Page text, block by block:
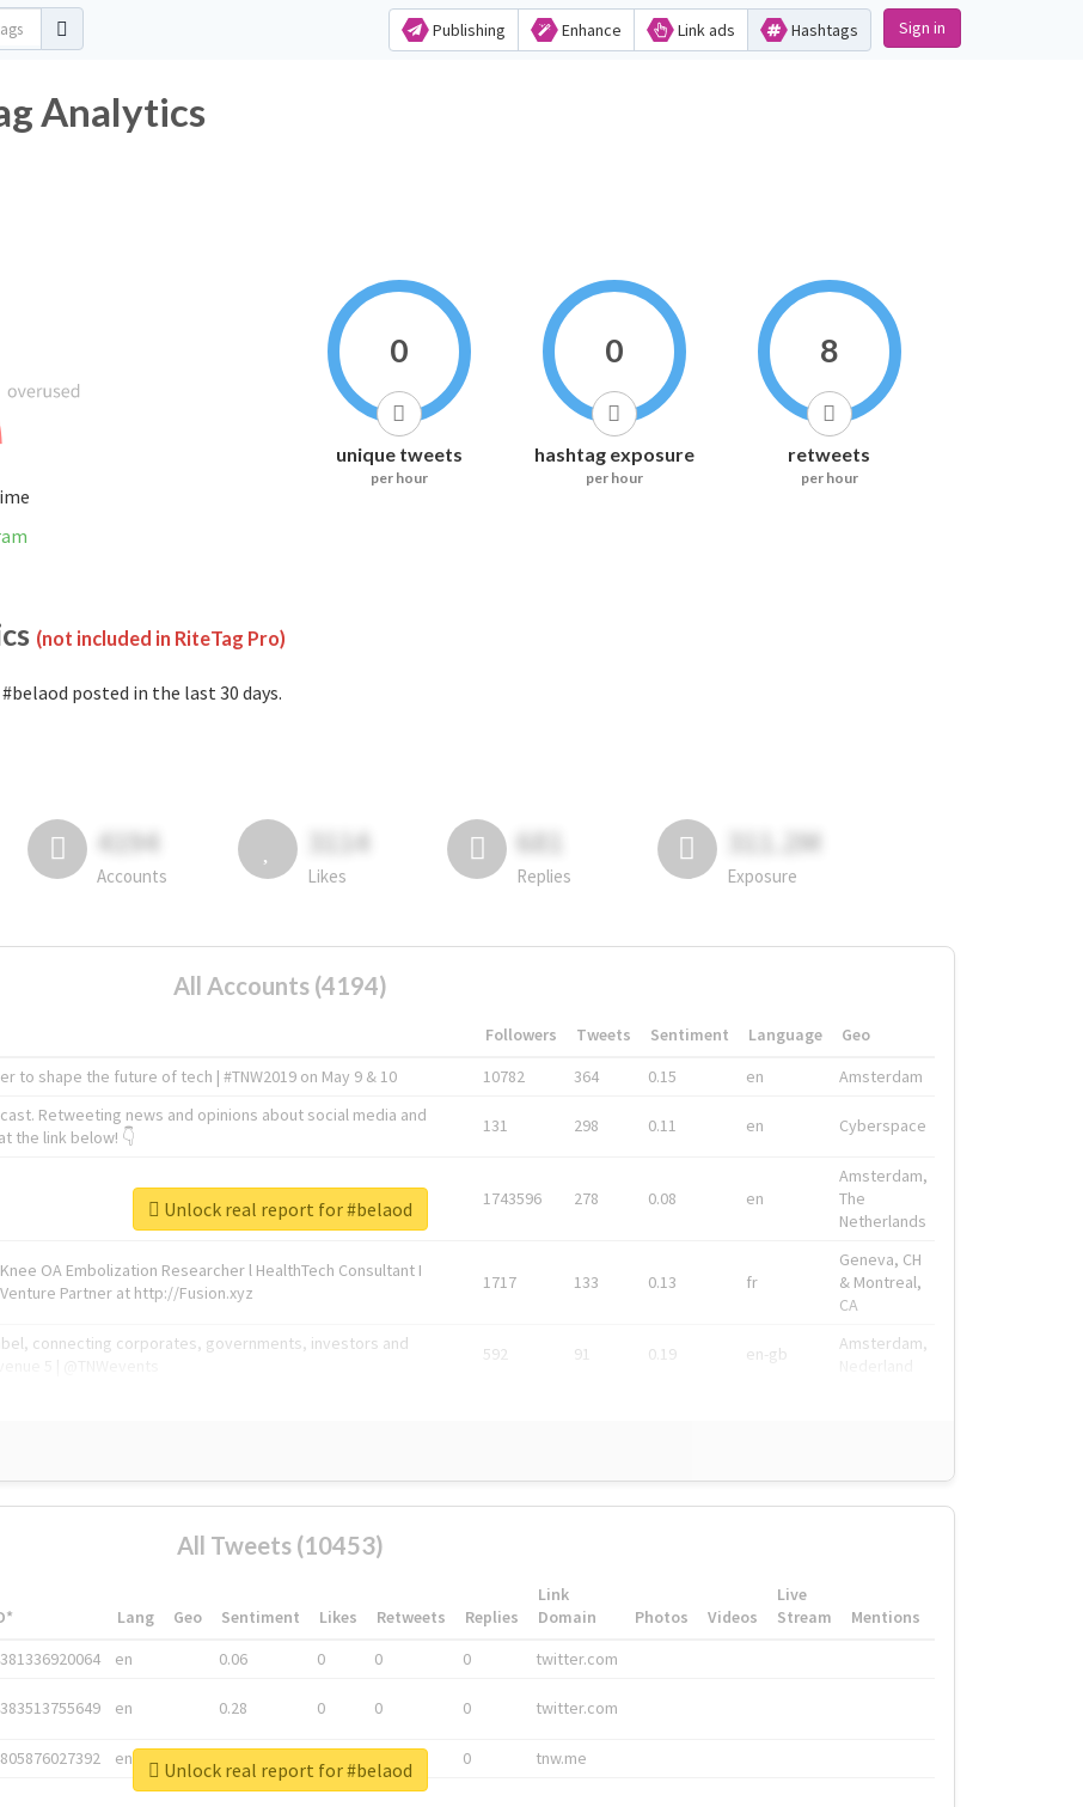
Publishing Enhance Link ads Hashtags Sign in
Analytics
0
unique tweets
per hour
0
hashtag exposure
per hour
8
retweets
per hour
(not included in RiteTag Pro)
posted in the last 30 days.
4194
Accounts
3114
Likes
681
Replies
311.2M
Exposure
All Accounts (4194)
Followers Tweets Sentiment Language
Geo
to shape the future of tech | #TNW2019 on May 9 & 10 10782 364 0.15 en Amsterdam
Retweeting news and opinions about social media and
the link below! 👇
131 298 0.11 en Cyberspace
1743596 278 0.08 en
Amsterdam,
The
Netherlands
OA Embolization Researcher l HealthTech Consultant I
Partner at http://Fusion.xyz
1717 133 0.13 fr
Geneva, CH
& Montreal,
CA
connecting corporates, governments, investors and
592 91 0.19 en-gb
Amsterdam,
Unlock real report for #belaod
All Tweets (10453)
Lang Geo Sentiment Likes Retweets Replies
Link
Domain
Photos Videos
Live
Stream
Mentions
en 0.06 0 0 0 twitter.com
en 0.28 0 0 0 twitter.com
en 0 tnw.me
Unlock real report for #belaod